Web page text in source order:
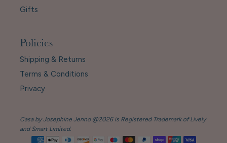
Gifts
Policies
Shipping & Returns
Terms & Conditions
Privacy
Casa by Josephine Jenno @2026 is Registered Trademark of Lively
and Smart Limited.